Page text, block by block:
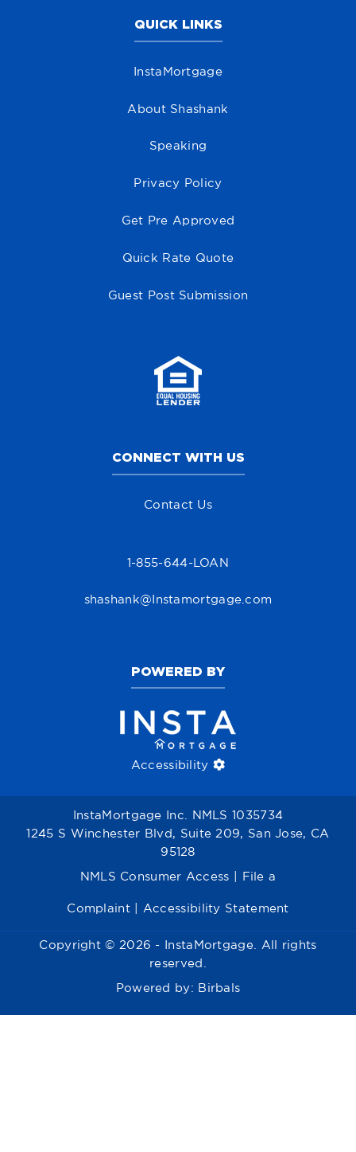
QUICK LINKS
InstaMortgage
About Shashank
Speaking
Privacy Policy
Get Pre Approved
Quick Rate Quote
Guest Post Submission
CONNECT WITH US
Contact Us
1-855-644-LOAN
shashank@Instamortgage.com
POWERED BY
Accessibility
InstaMortgage Inc. NMLS 1035734
1245 S Winchester Blvd, Suite 209, San Jose, CA
95128
NMLS Consumer Access File a
Complaint| Accessibility Statement
Copyright © 2026 - InstaMortgage. All rights
reserved.
Powered by: Birbals